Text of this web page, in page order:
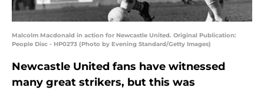
Malcolm Macdonald in action for Newcastle United. Original Publication:
People Disc - HP0273 (Photo by Evening Standard/Getty Images)
Newcastle United fans have witnessed
many great strikers, but this was